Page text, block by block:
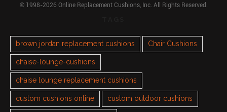
© 1998-2026 Online Replacement Cushions, Inc. All Rights Reserved.
brown jordan replacement cushions Chair Cushions
chaise-lounge-cushions
chaise lounge replacement cushions
custom cushions online custom outdoor cushions